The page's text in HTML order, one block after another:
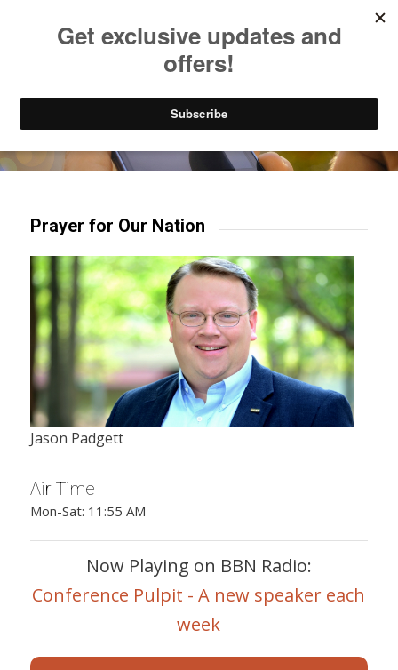
Try our mobile & TV apps!
Prayer for Our Nation
Jason Padgett
Air Time
Mon-Sat: 11:55 AM
Now Playing on BBN Radio:
Conference Pulpit - A new speaker each
week